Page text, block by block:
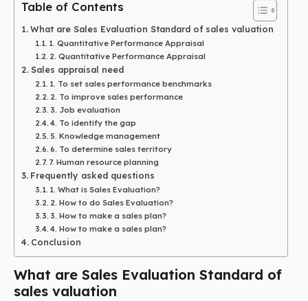
Table of Contents
What are Sales Evaluation Standard of sales valuation
1. Quantitative Performance Appraisal
2. Quantitative Performance Appraisal
Sales appraisal need
1. To set sales performance benchmarks
2. To improve sales performance
3. Job evaluation
4. To identify the gap
5. Knowledge management
6. To determine sales territory
7. Human resource planning
Frequently asked questions
1. What is Sales Evaluation?
2. How to do Sales Evaluation?
3. How to make a sales plan?
4. How to make a sales plan?
Conclusion
What are Sales Evaluation Standard of
sales valuation